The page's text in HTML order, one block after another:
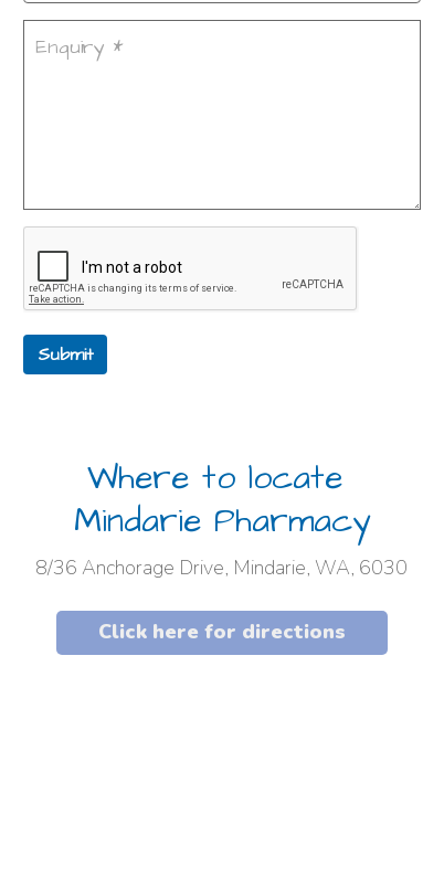
Submit
Where to locate
Mindarie Pharmacy
Click here for directions
8/36 Anchorage Drive, Mindarie, WA, 6030